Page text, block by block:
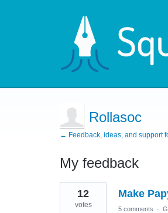
Rollasoc
← Feedback, ideas, and support
My feedback
1
result
found
Make
12
votes 5 comments ·